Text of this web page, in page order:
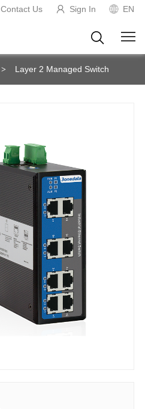
Contact Us Sign In EN
> Layer 2 Managed Switch